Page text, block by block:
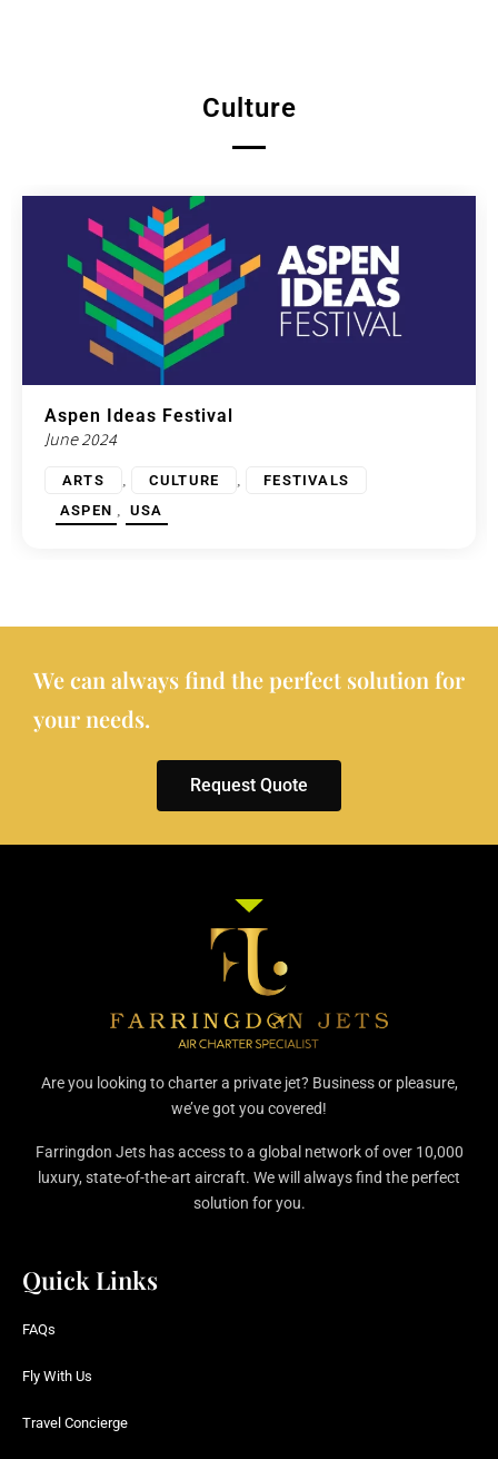
Culture
Aspen Ideas Festival
June 2024
ARTS , CULTURE ,
FESTIVALS
ASPEN , USA
We can always find the perfect solution for
your needs.
Request Quote
Are you looking to charter a private jet? Business or pleasure,
we’ve got you covered!
Farringdon Jets has access to a global network of over 10,000
luxury, state-of-the-art aircraft. We will always find the perfect
solution for you.
Quick Links
FAQs
Fly With Us
Travel Concierge